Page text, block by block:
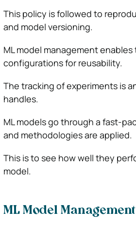
This policy is followed to
and model versioning.
ML model management
configurations for reusability.
The tracking of experiments is
handles.
ML models go through a fast-
and methodologies are applied.
This is to see how well they
model.
ML Model